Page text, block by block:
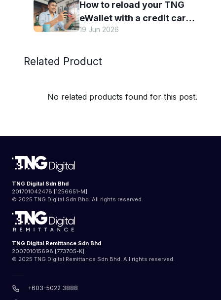
more with TNG eWallet
How to reload your TNG
eWallet with a credit card
— and why it’s worth it
19 Jun 2026
Related Product
No related products found for this post.
TNG Digital Sdn Bhd
201701042478 [1256651-M]
© 2025 TNG Digital Sdn Bhd. All rights reserved.
TNG Digital Remittance Sdn Bhd
200701015698 [773705-K]
© 2025 TNG Digital Remittance Sdn Bhd. All rights reserved.
+603-5022 3888